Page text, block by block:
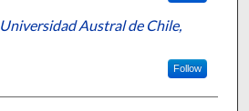
Universidad Austral de Chile,
Follow